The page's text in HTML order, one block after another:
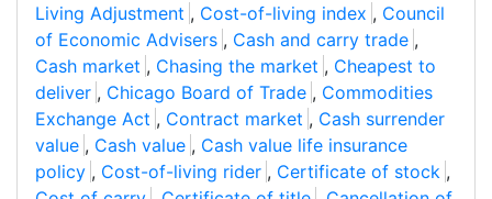
Living Adjustment , Cost-of-living index , Council
of Economic Advisers , Cash and carry trade ,
Cash market , Chasing the market , Cheapest to
deliver , Chicago Board of Trade , Commodities
Exchange Act , Contract market , Cash surrender
value , Cash value , Cash value life insurance
policy , Cost-of-living rider , Certificate of stock ,